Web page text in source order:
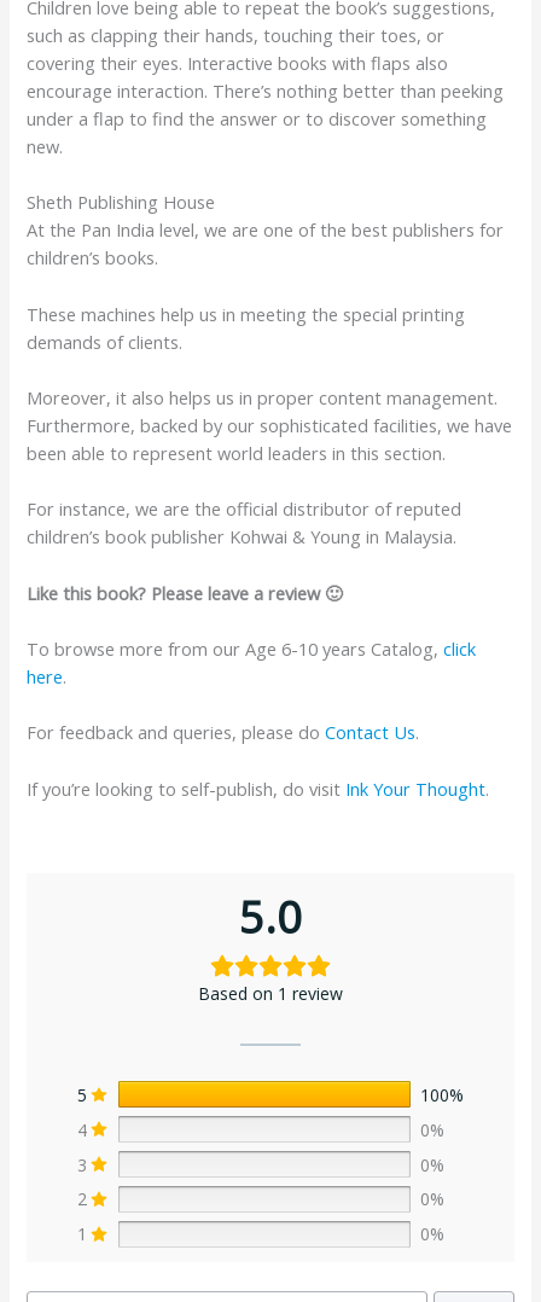
Children love being able to repeat the book’s suggestions,
such as clapping their hands, touching their toes, or
covering their eyes. Interactive books with flaps also
encourage interaction. There’s nothing better than peeking
under a flap to find the answer or to discover something
new.
Sheth Publishing House
At the Pan India level, we are one of the best publishers for
children’s books.
These machines help us in meeting the special printing
demands of clients.
Moreover, it also helps us in proper content management.
Furthermore, backed by our sophisticated facilities, we have
been able to represent world leaders in this section.
For instance, we are the official distributor of reputed
children’s book publisher Kohwai & Young in Malaysia.
Like this book? Please leave a review 🙂
To browse more from our Age 6-10 years Catalog,click
here.
For feedback and queries, please doContact Us.
If you’re looking to self-publish, do visit Ink Your Thought.
5.0
Based on 1 review
5
100%
4
0%
3
0%
2
0%
1
0%